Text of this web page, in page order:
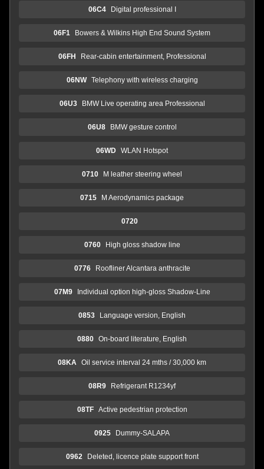
06C4 Digital professional I
06F1 Bowers & Wilkins High End Sound System
06FH Rear-cabin entertainment, Professional
06NW Telephony with wireless charging
06U3 BMW Live operating area Professional
06U8 BMW gesture control
06WD WLAN Hotspot
0710 M leather steering wheel
0715 M Aerodynamics package
0720
0760 High gloss shadow line
0776 Roofliner Alcantara anthracite
07M9 Individual option high-gloss Shadow-Line
0853 Language version, English
0880 On-board literature, English
08KA Oil service interval 24 mths / 30,000 km
08R9 Refrigerant R1234yf
08TF Active pedestrian protection
0925 Dummy-SALAPA
0962 Deleted, licence plate support front